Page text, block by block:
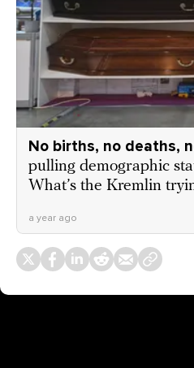
No births, no deaths,
pulling demographic
What’s the Kremlin
a year ago